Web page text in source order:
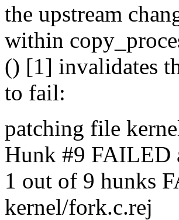
the upstream
within
() [1] invalidates
to fail:
patching file
Hunk #9 FAILED
1 out of 9 hunks
kernel/fork.c.rej